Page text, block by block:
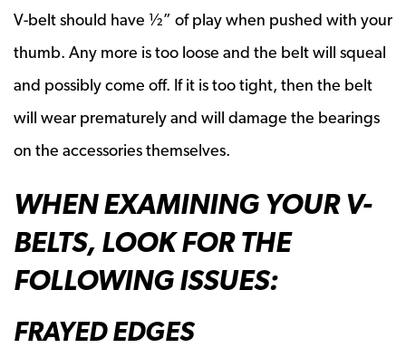
V-belt should have ½” of play when pushed with your
thumb. Any more is too loose and the belt will squeal
and possibly come off. If it is too tight, then the belt
will wear prematurely and will damage the bearings
on the accessories themselves.
WHEN EXAMINING YOUR V-
BELTS, LOOK FOR THE
FOLLOWING ISSUES:
FRAYED EDGES